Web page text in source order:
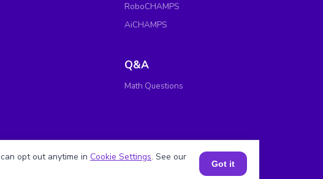
RoboCHAMPS
AiCHAMPS
Q&A
Math Questions
opt out anytime in Cookie Settings. See our
Got it